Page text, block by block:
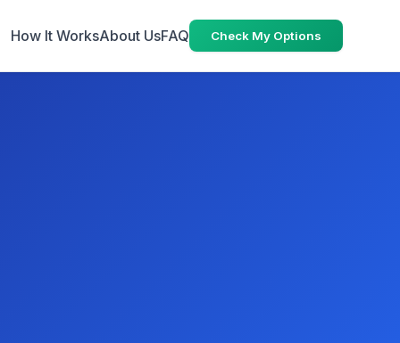
How It WorksAbout UsFAQ Check My Options